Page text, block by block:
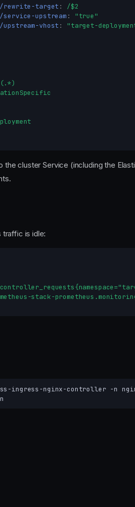
rewrite-target :
/$2
upstream :
"true"
vhost :
"target-
the cluster Service (including the
traffic is idle:
stack-
ingress-nginx-controller -n